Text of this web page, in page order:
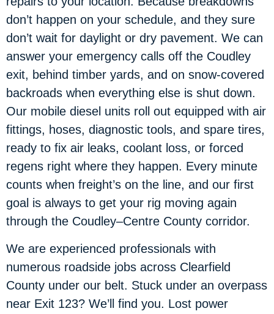
don’t happen on your schedule, and they sure
don’t wait for daylight or dry pavement. We can
answer your emergency calls off the Coudley
exit, behind timber yards, and on snow-covered
backroads when everything else is shut down.
Our mobile diesel units roll out equipped with air
fittings, hoses, diagnostic tools, and spare tires,
ready to fix air leaks, coolant loss, or forced
regens right where they happen. Every minute
counts when freight’s on the line, and our first
goal is always to get your rig moving again
through the Coudley–Centre County corridor.
We are experienced professionals with
numerous roadside jobs across Clearfield
County under our belt. Stuck under an overpass
near Exit 123? We’ll find you. Lost power